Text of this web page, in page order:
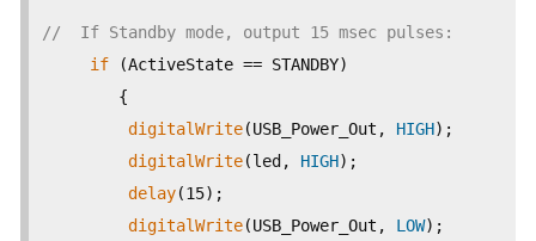
//  If Standby mode, output 15 msec pulses:
if (ActiveState == STANDBY)
{
digitalWrite(USB_Power_Out, HIGH);
digitalWrite(led, HIGH);
delay(15);
digitalWrite(USB_Power_Out, LOW);